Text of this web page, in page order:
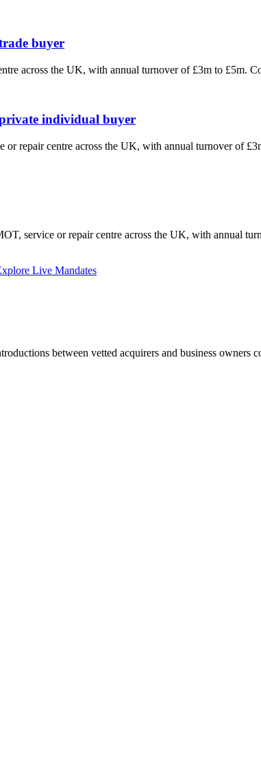
buyer
across the UK, with annual turnover of £3m to £5m.
individual buyer
repair centre across the UK, with annual turnover of
service or repair centre across the UK, with annual
Live Mandates
between vetted acquirers and business owners